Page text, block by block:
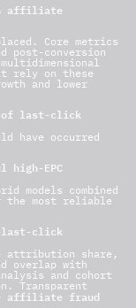
affiliate
Core metrics
post-conversion
rely on these
and lower
of last-click
have occurred
high-EPC
models combined
most reliable
click
attribution share,
overlap with
and cohort
Transparent
affiliate fraud